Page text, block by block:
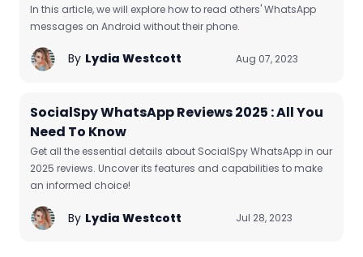
In this article, we will explore how to read others' WhatsApp
messages on Android without their phone.
By Lydia Westcott Aug 07, 2023
SocialSpy WhatsApp Reviews 2025 : All You
Need To Know
Get all the essential details about SocialSpy WhatsApp in our
2025 reviews. Uncover its features and capabilities to make
an informed choice!
By Lydia Westcott Jul 28, 2023